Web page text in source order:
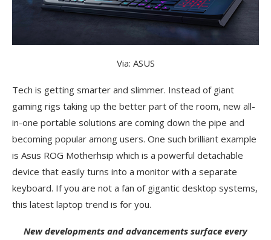
Via: ASUS
Tech is getting smarter and slimmer. Instead of giant
gaming rigs taking up the better part of the room, new all-
in-one portable solutions are coming down the pipe and
becoming popular among users. One such brilliant example
is Asus ROG Motherhsip which is a powerful detachable
device that easily turns into a monitor with a separate
keyboard. If you are not a fan of gigantic desktop systems,
this latest laptop trend is for you.
New developments and advancements surface every